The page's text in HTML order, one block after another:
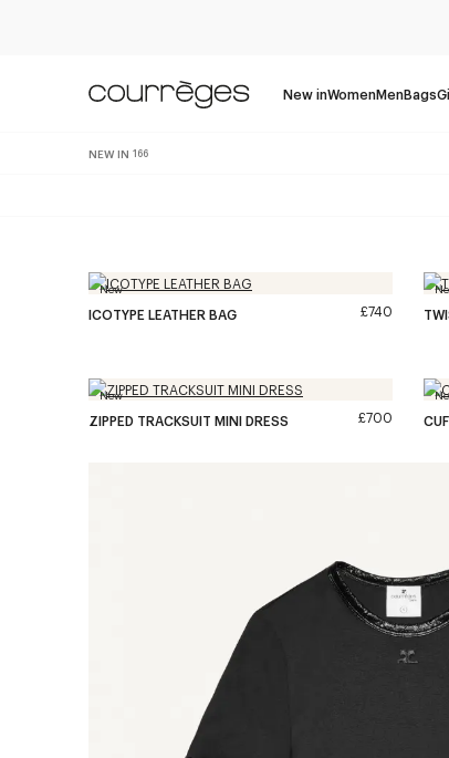
New inWomenMenBags
NEW IN 166
New
ICOTYPE LEATHER BAG £740
New
ZIPPED TRACKSUIT MINI DRESS £700